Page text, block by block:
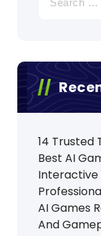
for:
14 Trusted
Best AI
Interactive
AI Games
And